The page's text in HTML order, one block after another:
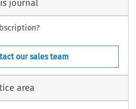
journal
our sales team
area